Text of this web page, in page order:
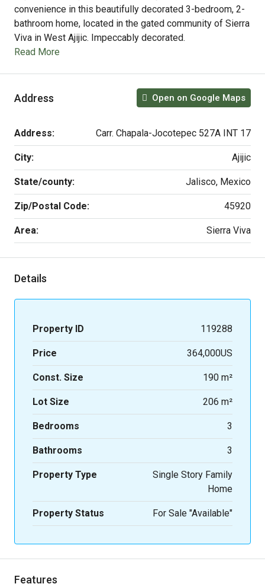
convenience in this beautifully decorated 3-bedroom, 2-
bathroom home, located in the gated community of Sierra
Viva in West Ajijic. Impeccably decorated.
Read More
Address Open on Google Maps
Address: Carr. Chapala-Jocotepec 527A INT 17
City: Ajijic
State/county: Jalisco, Mexico
Zip/Postal Code: 45920
Area: Sierra Viva
Details
Property ID 119288
Price 364,000US
Const. Size 190 m²
Lot Size 206 m²
Bedrooms 3
Bathrooms 3
Property Type
Single Story Family
Home
Property Status For Sale "Available"
Features